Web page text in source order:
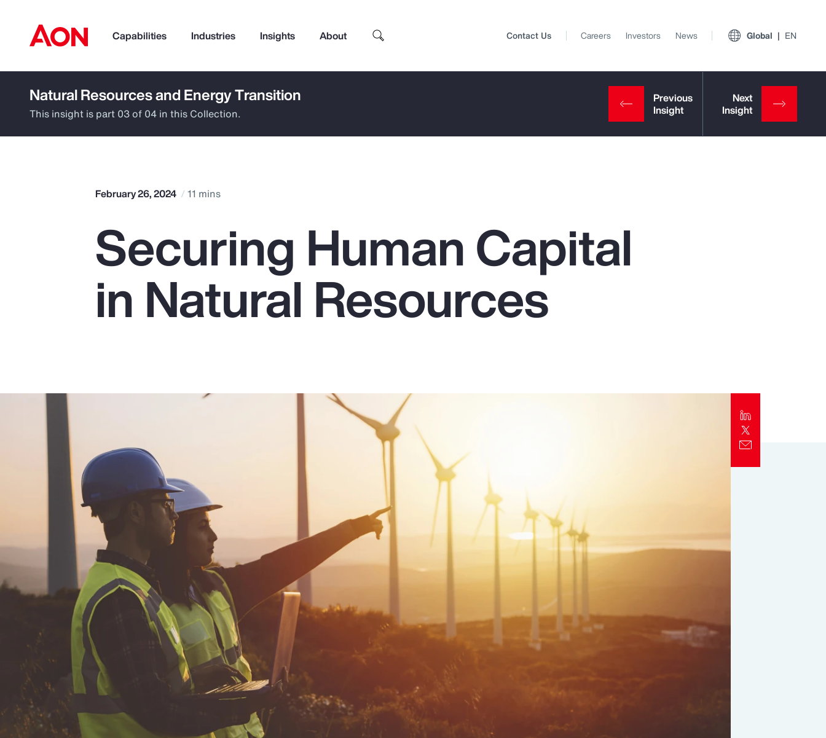
Capabilities Industries Insights About
How can we help you?
Popular Searches
Risk Management
Top Insights
Contact Us Careers Investors News Global EN
Natural Resources and Energy Transition
This insight is part 03 of 04 in this Collection.
February 26, 2024 11 mins
Securing Human Capital
in Natural Resources